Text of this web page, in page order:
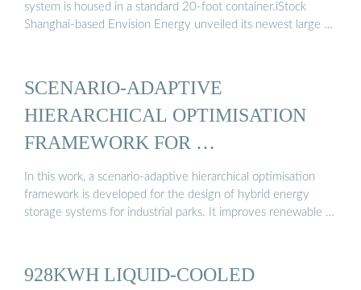
system is housed in a standard 20-foot container.iStock
Shanghai-based Envision Energy unveiled its newest large …
SCENARIO-ADAPTIVE
HIERARCHICAL OPTIMISATION
FRAMEWORK FOR …
In this work, a scenario-adaptive hierarchical optimisation
framework is developed for the design of hybrid energy
storage systems for industrial parks. It improves renewable …
928KWH LIQUID-COOLED